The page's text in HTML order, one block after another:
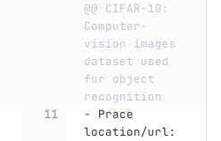
@@ CIFAR-10:
Computer-
vision images
dataset used
for object
recognition
-
Prace
location/url: